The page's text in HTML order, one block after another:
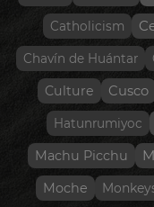
Catholicism
Chavín de Huántar
Culture
Cusco
Hatunrumiyoc
Machu Picchu
Moche